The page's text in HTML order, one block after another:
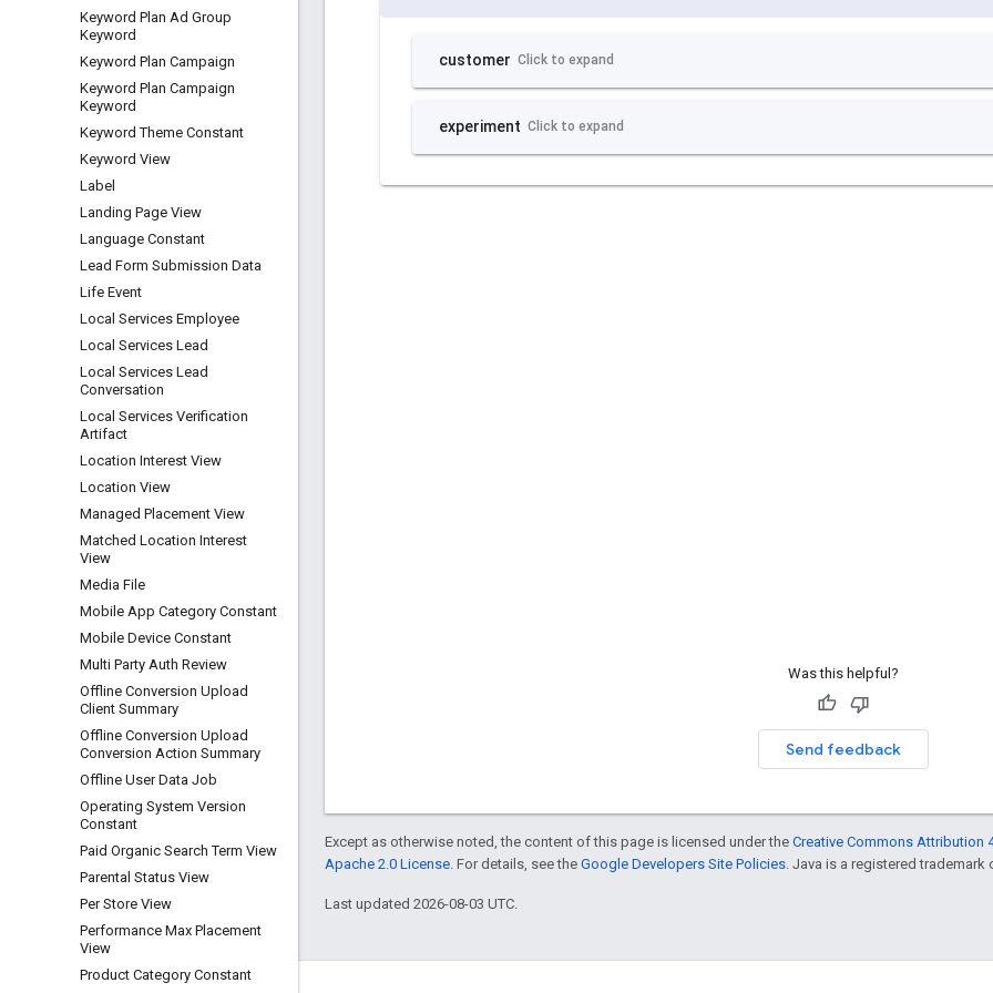
Keyword Plan Ad Group
Keyword
Keyword Plan Campaign
Keyword Plan Campaign
Keyword
Keyword Theme Constant
Keyword View
Label
Landing Page View
Language Constant
Lead Form Submission Data
Life Event
Local Services Employee
Local Services Lead
Local Services Lead
Conversation
Local Services Verification
Artifact
Location Interest View
Location View
Managed Placement View
Matched Location Interest
View
Media File
Mobile App Category Constant
Mobile Device Constant
Multi Party Auth Review
Offline Conversion Upload
Client Summary
Offline Conversion Upload
Conversion Action Summary
Offline User Data Job
Operating System Version
Constant
Paid Organic Search Term View
Parental Status View
Per Store View
Performance Max Placement
View
Product Category Constant
Was this helpful?
Send feedback
Except as otherwise noted, the content of this page is licensed under the Creative Commons Attribution
Apache 2.0 License . For details, see the Google Developers Site Policies . Java is a registered
Last updated 2026-08-03 UTC.